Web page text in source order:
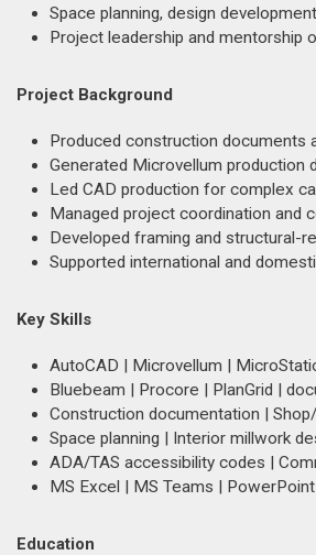
Space planning, design
Project leadership and mentorship
Project Background
Produced construction documents
Generated Microvellum production
Led CAD production for complex
Managed project coordination and
Developed framing and structural-
Supported international and
Key Skills
AutoCAD | Microvellum |
Bluebeam | Procore | PlanGrid |
Construction documentation |
Space planning | Interior millwork
ADA/TAS accessibility codes |
MS Excel | MS Teams | PowerPoint
Education